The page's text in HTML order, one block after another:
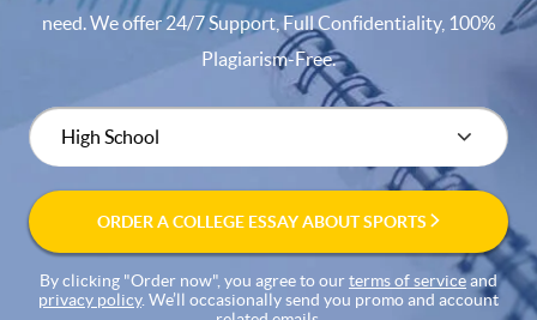
need. We offer 24/7 Support, Full Confidentiality, 100%
Plagiarism-Free.
ORDER A COLLEGE ESSAY ABOUT SPORTS
By clicking "Order now", you agree to ourterms of serviceand
privacy policy. We’ll occasionally send you promo and account